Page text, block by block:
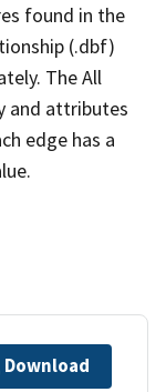
found in the
(.dbf)
The All
and attributes
edge has a
Download